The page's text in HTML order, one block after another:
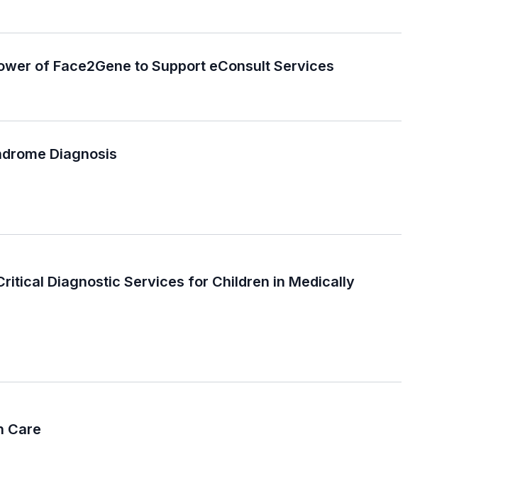
of Face2Gene to Support eConsult Services
Diagnosis
Diagnostic Services for Children in Medically
Care